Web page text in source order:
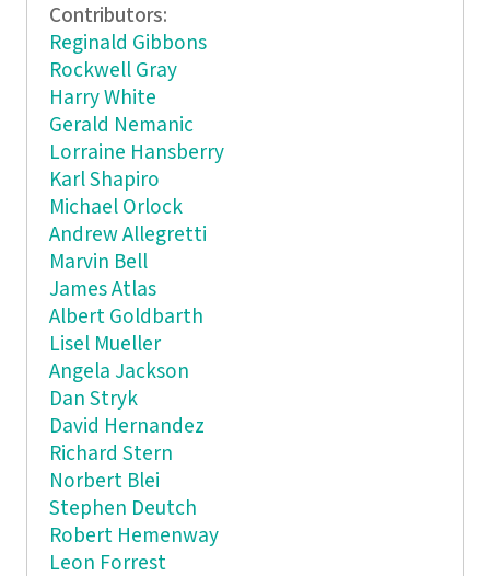
Contributors:
Reginald Gibbons
Rockwell Gray
Harry White
Gerald Nemanic
Lorraine Hansberry
Karl Shapiro
Michael Orlock
Andrew Allegretti
Marvin Bell
James Atlas
Albert Goldbarth
Lisel Mueller
Angela Jackson
Dan Stryk
David Hernandez
Richard Stern
Norbert Blei
Stephen Deutch
Robert Hemenway
Leon Forrest